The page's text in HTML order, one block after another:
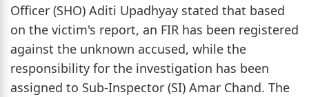
Officer (SHO) Aditi Upadhyay stated that based
on the victim's report, an FIR has been registered
against the unknown accused, while the
responsibility for the investigation has been
assigned to Sub-Inspector (SI) Amar Chand. The